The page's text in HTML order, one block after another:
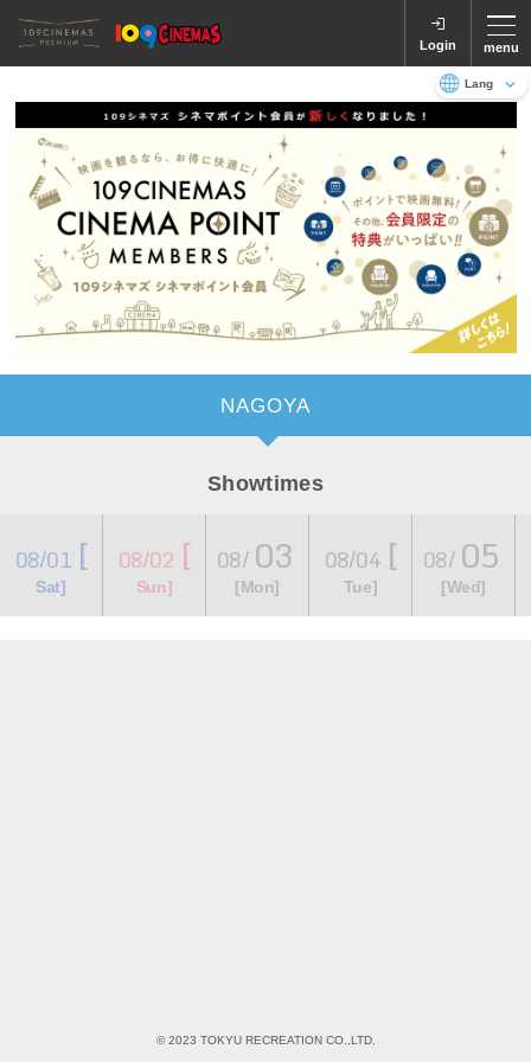
Login menu
NAGOYA
Showtimes
08/01​ ​ [
Sat]
08/02 [
Sun]
08/ 03
[Mon]
08/04​ ​ [
Tue]
08/ 05
[Wed]
© 2023 TOKYU RECREATION CO.,LTD.